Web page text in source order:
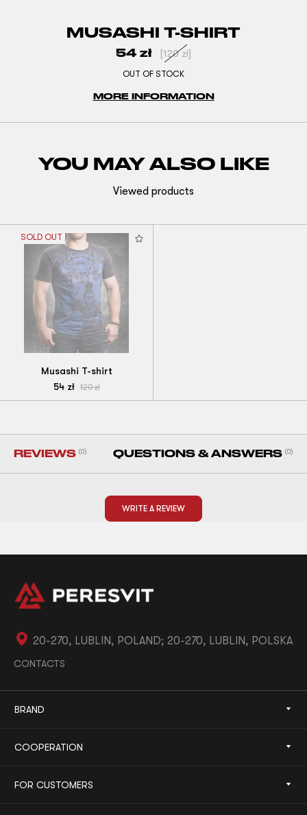
MUSASHI T-SHIRT
54 zł [120 zł]
OUT OF STOCK
MORE INFORMATION
YOU MAY ALSO LIKE
Viewed products
SOLD OUT
Musashi T-shirt
54zł 120zł
REVIEWS (0) QUESTIONS & ANSWERS (0)
WRITE A REVIEW
20-270, LUBLIN, POLAND; 20-270, LUBLIN, POLSKA
CONTACTS
BRAND
COOPERATION
FOR CUSTOMERS